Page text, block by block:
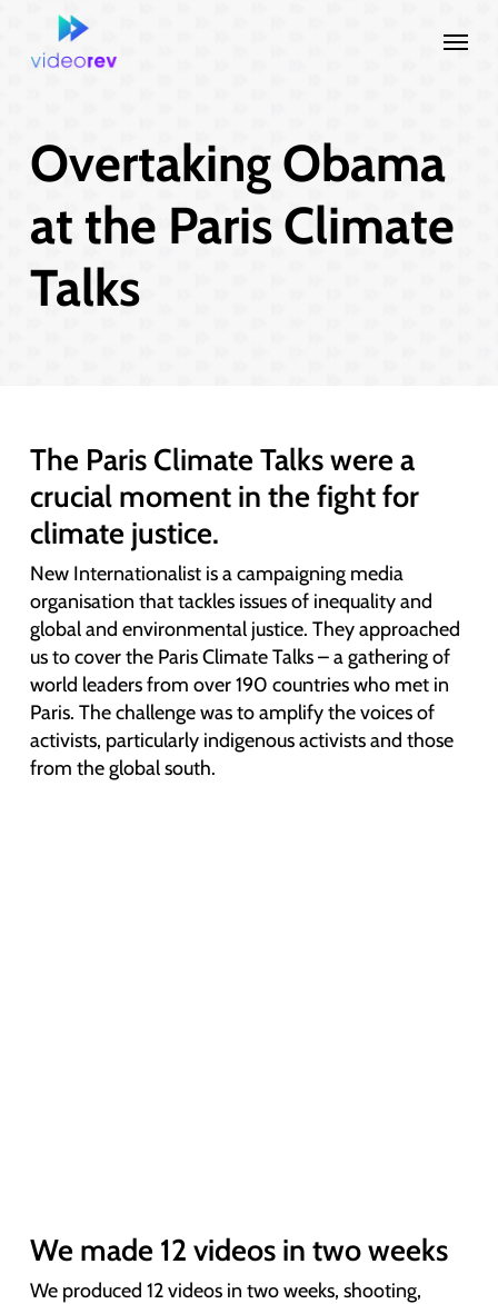
main
Menu
Overtaking Obama
at the Paris Climate
Talks
The Paris Climate Talks were a
crucial moment in the fight for
climate justice.
New Internationalist is a campaigning media
organisation that tackles issues of inequality and
global and environmental justice. They approached
us to cover the Paris Climate Talks – a gathering of
world leaders from over 190 countries who met in
Paris. The challenge was to amplify the voices of
activists, particularly indigenous activists and those
from the global south.
We made 12 videos in two weeks
We produced 12 videos in two weeks, shooting,